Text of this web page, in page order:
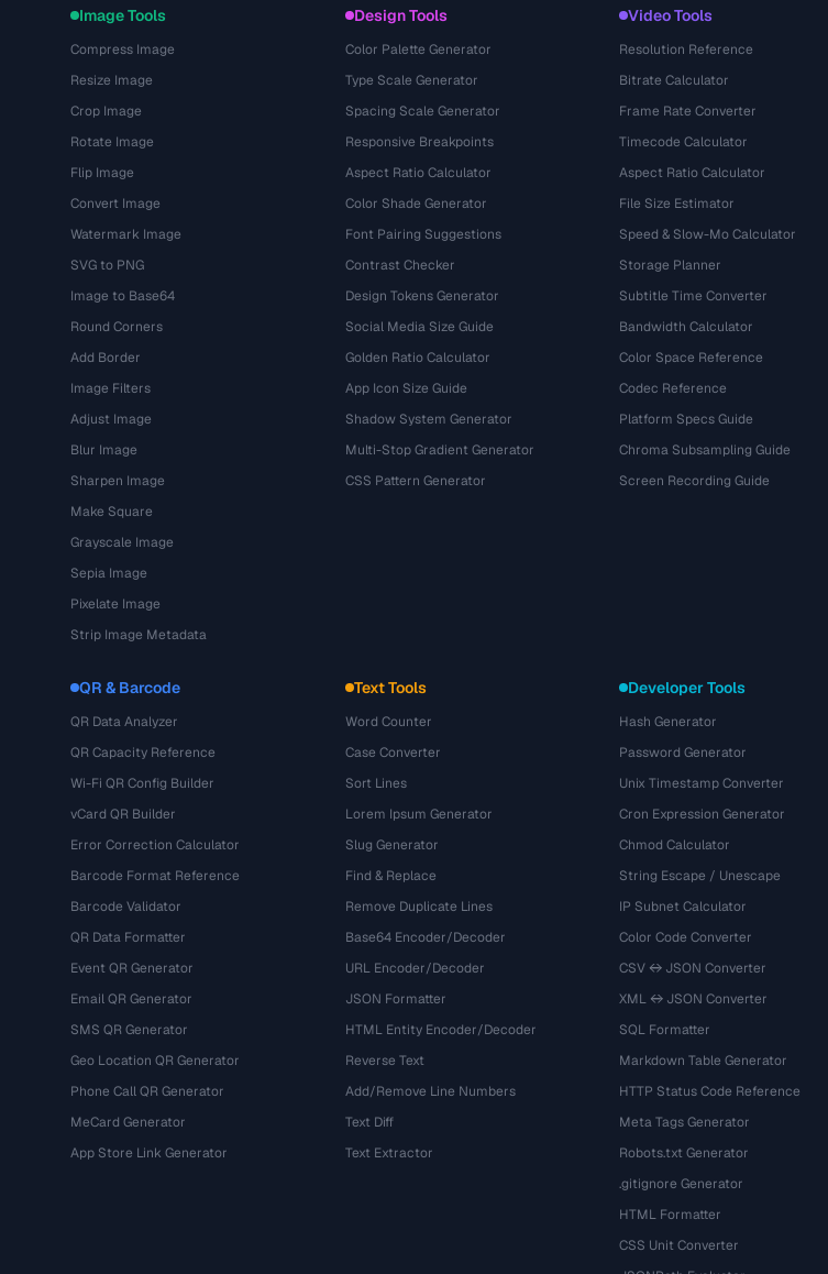
Image Tools
Compress Image
Resize Image
Crop Image
Rotate Image
Flip Image
Convert Image
Watermark Image
SVG to PNG
Image to Base64
Round Corners
Add Border
Image Filters
Adjust Image
Blur Image
Sharpen Image
Make Square
Grayscale Image
Sepia Image
Pixelate Image
Strip Image Metadata
Design Tools
Color Palette Generator
Type Scale Generator
Spacing Scale Generator
Responsive Breakpoints
Aspect Ratio Calculator
Color Shade Generator
Font Pairing Suggestions
Contrast Checker
Design Tokens Generator
Social Media Size Guide
Golden Ratio Calculator
App Icon Size Guide
Shadow System Generator
Multi-Stop Gradient Generator
CSS Pattern Generator
Video Tools
Resolution Reference
Bitrate Calculator
Frame Rate Converter
Timecode Calculator
Aspect Ratio Calculator
File Size Estimator
Speed & Slow-Mo Calculator
Storage Planner
Subtitle Time Converter
Bandwidth Calculator
Color Space Reference
Codec Reference
Platform Specs Guide
Chroma Subsampling Guide
Screen Recording Guide
QR & Barcode
QR Data Analyzer
QR Capacity Reference
Wi-Fi QR Config Builder
vCard QR Builder
Error Correction Calculator
Barcode Format Reference
Barcode Validator
QR Data Formatter
Event QR Generator
Email QR Generator
SMS QR Generator
Geo Location QR Generator
Phone Call QR Generator
MeCard Generator
App Store Link Generator
Text Tools
Word Counter
Case Converter
Sort Lines
Lorem Ipsum Generator
Slug Generator
Find & Replace
Remove Duplicate Lines
Base64 Encoder/Decoder
URL Encoder/Decoder
JSON Formatter
HTML Entity Encoder/Decoder
Reverse Text
Add/Remove Line Numbers
Text Diff
Text Extractor
Developer Tools
Hash Generator
Password Generator
Unix Timestamp Converter
Cron Expression Generator
Chmod Calculator
String Escape / Unescape
IP Subnet Calculator
Color Code Converter
CSV ↔ JSON Converter
XML ↔ JSON Converter
SQL Formatter
Markdown Table Generator
HTTP Status Code Reference
Meta Tags Generator
Robots.txt Generator
.gitignore Generator
HTML Formatter
CSS Unit Converter